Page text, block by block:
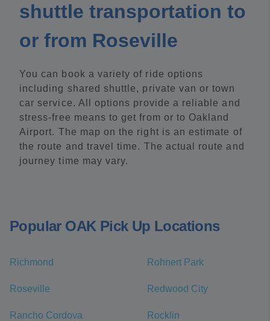
shuttle transportation to
or from Roseville
You can book a variety of ride options
including shared shuttle, private van or town
car service. All options provide a reliable and
stress-free means to get from or to Oakland
Airport. The map on the right is an estimate of
the route and travel time. The actual route and
journey time may vary.
Popular OAK Pick Up Locations
Richmond Rohnert Park
Roseville Redwood City
Rancho Cordova Rocklin